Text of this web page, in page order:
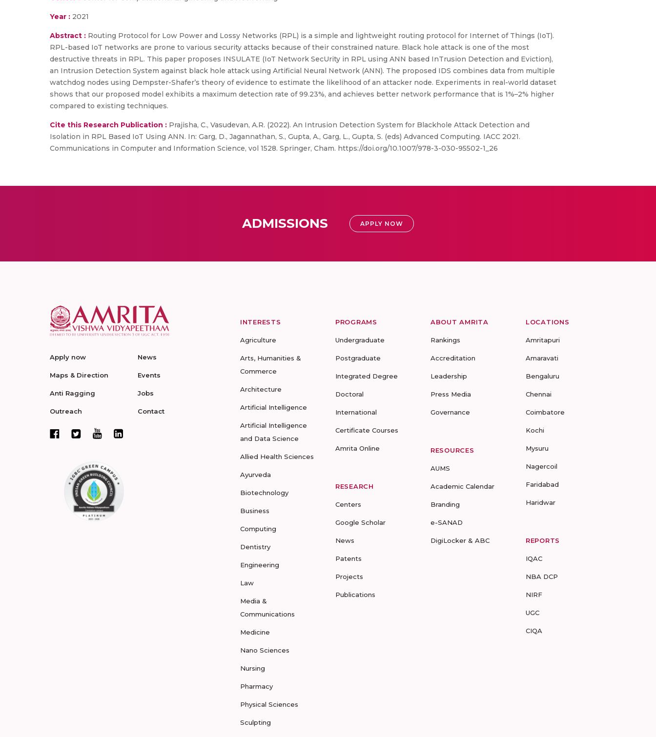
Year : 2021
Abstract : Routing Protocol for Low Power and Lossy Networks (RPL) is a simple and lightweight routing protocol for Internet of Things (IoT).
RPL-based IoT networks are prone to various security attacks because of their constrained nature. Black hole attack is one of the most
destructive threats in RPL. This paper proposes INSULATE (IoT Network SecUrity in RPL using ANN based InTrusion Detection and Eviction),
an Intrusion Detection System against black hole attack using Artificial Neural Network (ANN). The proposed IDS combines data from multiple
watchdog nodes using Dempster-Shafer’s theory of evidence to estimate the likelihood of an attacker node. Experiments in real-world dataset
shows that our proposed model exhibits a maximum detection rate of 99.23%, and achieves better network performance that is 1%–2% higher
compared to existing techniques.
Cite this Research Publication : Prajisha, C., Vasudevan, A.R. (2022). An Intrusion Detection System for Blackhole Attack Detection and
Isolation in RPL Based IoT Using ANN. In: Garg, D., Jagannathan, S., Gupta, A., Garg, L., Gupta, S. (eds) Advanced Computing. IACC 2021.
Communications in Computer and Information Science, vol 1528. Springer, Cham. https://doi.org/10.1007/978-3-030-95502-1_26
ADMISSIONS APPLY NOW
Apply now
Maps & Direction
Anti Ragging
Outreach
News
Events
Jobs
Contact
INTERESTS
Agriculture
Arts, Humanities &
Commerce
Architecture
Artificial Intelligence
Artificial Intelligence
and Data Science
Allied Health Sciences
Ayurveda
Biotechnology
Business
Computing
Dentistry
Engineering
Law
Media &
Communications
Medicine
Nano Sciences
Nursing
Pharmacy
Physical Sciences
Sculpting
PROGRAMS
Undergraduate
Postgraduate
Integrated Degree
Doctoral
International
Certificate Courses
Amrita Online
RESEARCH
Centers
Google Scholar
News
Patents
Projects
Publications
ABOUT AMRITA
Rankings
Accreditation
Leadership
Press Media
Governance
RESOURCES
AUMS
Academic Calendar
Branding
e-SANAD
DigiLocker & ABC
LOCATIONS
Amritapuri
Amaravati
Bengaluru
Chennai
Coimbatore
Kochi
Mysuru
Nagercoil
Faridabad
Haridwar
REPORTS
IQAC
NBA DCP
NIRF
UGC
CIQA